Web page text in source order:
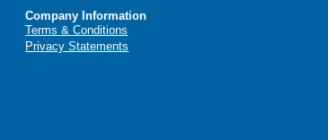
Company Information
Terms & Conditions
Privacy Statements